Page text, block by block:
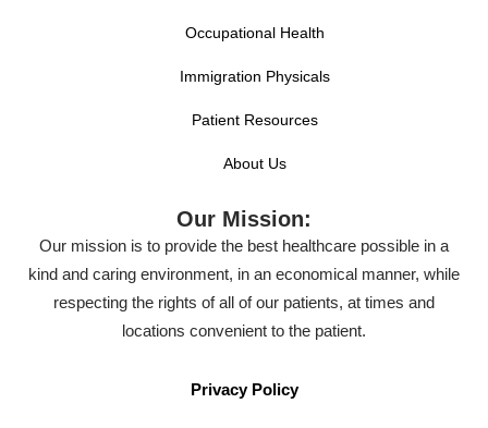
Occupational Health
Immigration Physicals
Patient Resources
About Us
Our Mission:
Our mission is to provide the best healthcare possible in a
kind and caring environment, in an economical manner, while
respecting the rights of all of our patients, at times and
locations convenient to the patient.
Privacy Policy